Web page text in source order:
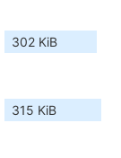
302 KiB
315 KiB